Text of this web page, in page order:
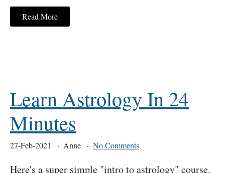
Read More
Learn Astrology In 24
Minutes
27-Feb-2021 Anne No Comments
Here's a super simple "intro to astrology" course.